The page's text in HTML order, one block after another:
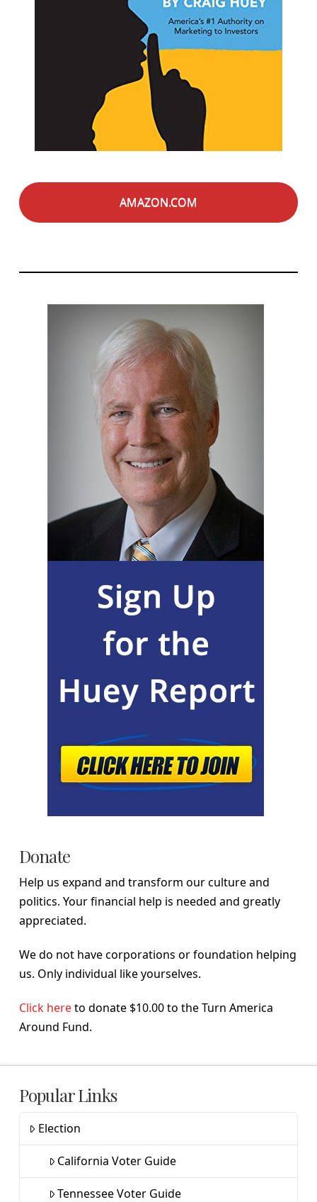
AMAZON.COM
Donate
Help us expand and transform our culture and
politics. Your financial help is needed and greatly
appreciated.
We do not have corporations or foundation helping
us. Only individual like yourselves.
Click hereto donate $10.00 to the Turn America
Around Fund.
Popular Links
Election
California Voter Guide
Tennessee Voter Guide